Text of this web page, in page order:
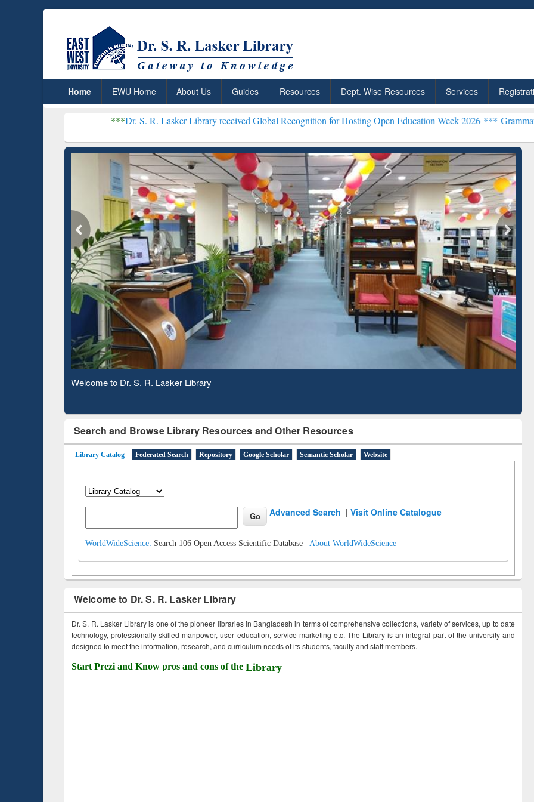
Home EWU Home About Us Guides Resources Dept. Wise Resources Services
Dr. S. R. Lasker Library received Global Recognition for Hosting Open Education Week 2026 ***Grammarly Premium
Observing National Library Day 2020
Search and Browse Library Resources and Other Resources
Library Catalog Federated Search Repository Google Scholar Semantic Scholar Website
Advanced Search |Visit Online Catalogue
WorldWideScience: Search 106 Open Access Scientific Database | About WorldWideScience
Welcome to Dr. S. R. Lasker Library
Dr. S. R. Lasker Library is one of the pioneer libraries in Bangladesh in terms of comprehensive collections, variety of services, up to date
technology, professionally skilled manpower, user education, service marketing etc. The Library is an integral part of the university and
designed to meet the information, research, and curriculum needs of its students, faculty and staff members.
Start Prezi and Know pros and cons of the Library
ResearchRabbit: Citation-
Based Literature Mapping
Grammarly Premium (Edu)
Subscription through
BdREN